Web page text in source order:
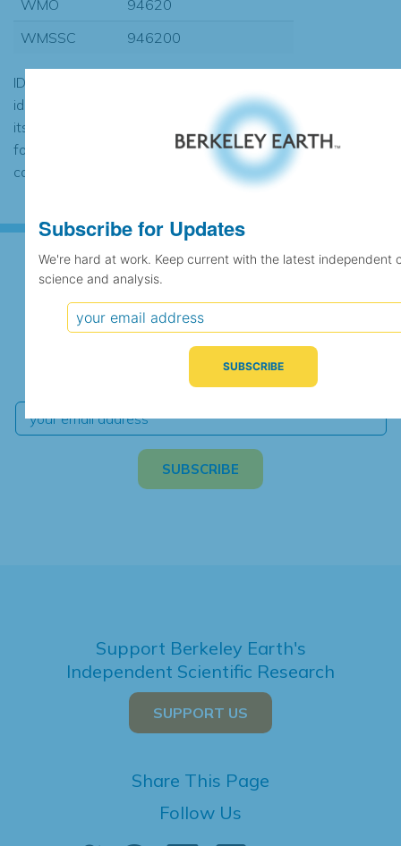
WMO
94620
WMSSC
946200
ID codes may be repeated if the
identification of the station changed during
its history or if two different records were
found to contain the same data, in which
case the records would be merged.
Subscribe for Updates
We're hard at work. Keep current with the latest
independent climate science and analysis.
Support Berkeley Earth's
Independent Scientific Research
SUPPORT US
Share This Page
Follow Us
Subscribe for Updates
We're hard at work. Keep current with the latest independent
science and analysis.